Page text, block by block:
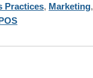
Practices, Marketing,